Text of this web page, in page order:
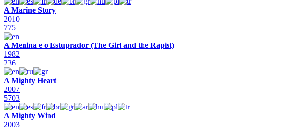
A Marine Story
2010
775
A Menina e o Estuprador (The Girl and the Rapist)
1982
236
A Mighty Heart
2007
5703
A Mighty Wind
2003